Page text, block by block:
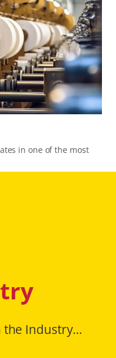
in one of the most
the Industry…